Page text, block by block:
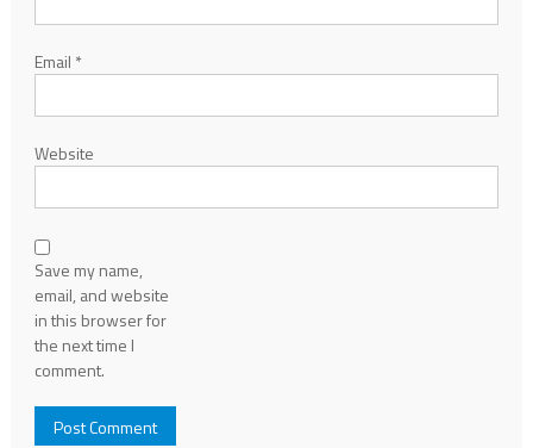
Email *
Website
Save my name,
email, and website
in this browser for
the next time I
comment.